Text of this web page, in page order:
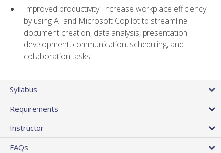
Improved productivity: Increase workplace efficiency
by using AI and Microsoft Copilot to streamline
document creation, data analysis, presentation
development, communication, scheduling, and
collaboration tasks
Syllabus
Requirements
Instructor
FAQs